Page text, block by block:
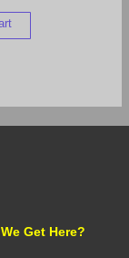
Get Here?